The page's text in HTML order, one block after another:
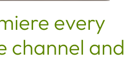
every
channel and